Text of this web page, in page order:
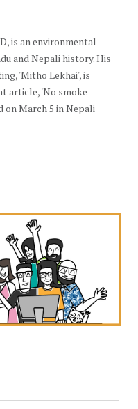
is an environmental
and Nepali history. His
'Mitho Lekhai', is
article, 'No smoke
on March 5 in Nepali